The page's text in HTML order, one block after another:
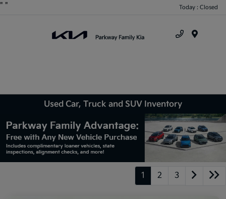
" " Today : Closed
Used Car, Truck and SUV Inventory
1 2 3